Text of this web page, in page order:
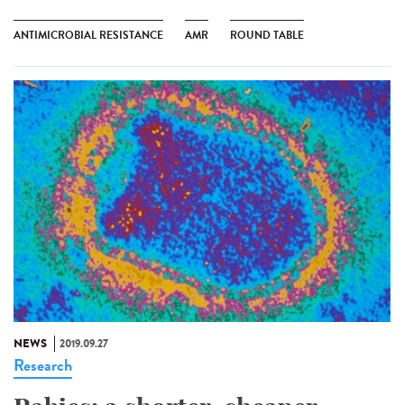
ANTIMICROBIAL RESISTANCE AMR ROUND TABLE
NEWS 2019.09.27
Research